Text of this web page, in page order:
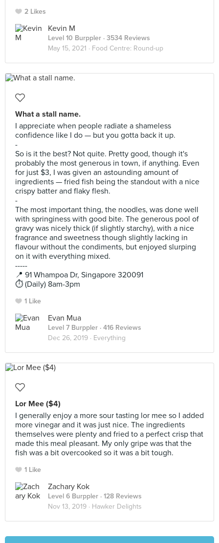
2 Likes
Kevin M
Level 10 Burppler · 3534 Reviews
May 15, 2021 · Food Centre: Round-up
What a stall name.
I appreciate when people radiate a shameless
confidence like I do — but you gotta back it up.
-
So is it the best? Not quite. Pretty good, though it's
probably the most generous in town, if anything. Even
for just $3, I was given an astounding amount of
ingredients — fried fish being the standout with a nice
crispy batter and flaky flesh.
-
The most important thing, the noodles, was done well
with springiness with good bite. The generous pool of
gravy was nicely thick (if slightly starchy), with a nice
fragrance and sweetness though slightly lacking in
flavour without the condiments, but enjoyed slurping
on it with everything mixed.
-----
📍 91 Whampoa Dr, Singapore 320091
⏱️ (Daily) 8am-3pm
1 Like
Evan Mua
Level 7 Burppler · 416 Reviews
Dec 26, 2019 · Everything
Lor Mee ($4)
I generally enjoy a more sour tasting lor mee so I added
more vinegar and it was just nice. The ingredients
themselves were plenty and fried to a perfect crisp that
made this meal pleasant. My only gripe was that the
fish was a bit overcooked so it was a bit tough.
1 Like
Zachary Kok
Level 6 Burppler · 128 Reviews
Nov 13, 2019 · Hawker Delights